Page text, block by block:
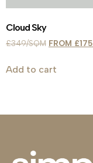
Cloud Sky
£349 £175
Add to cart